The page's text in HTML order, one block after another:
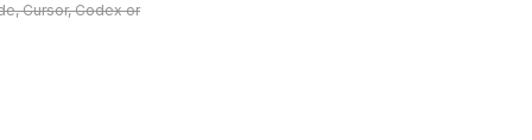
Cursor, Codex or